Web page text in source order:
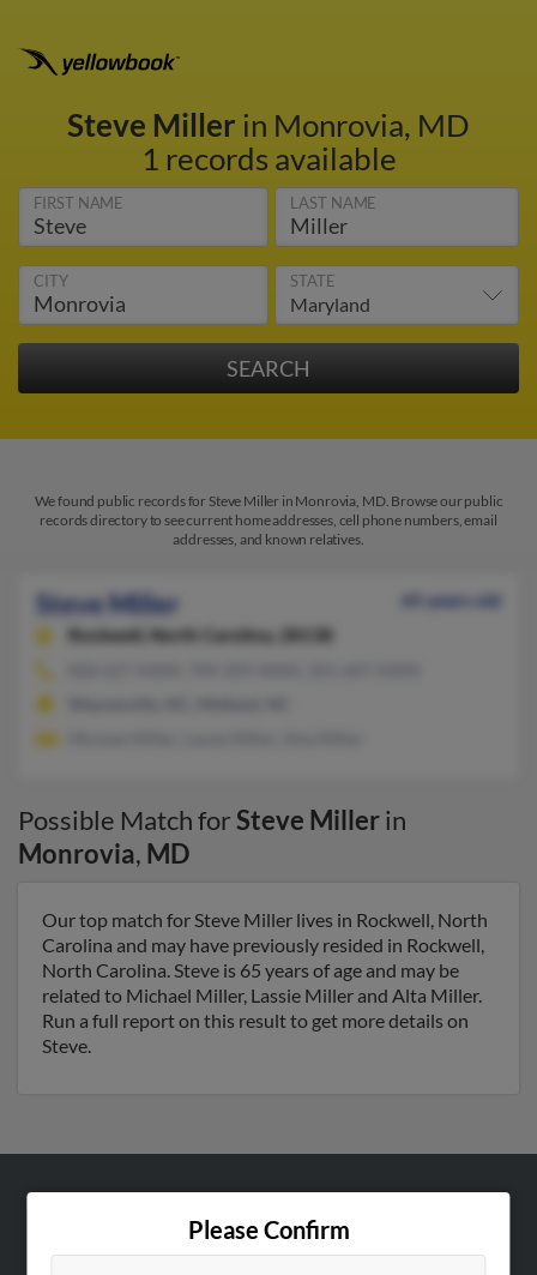
Steve Miller in Monrovia, MD
1 records available
FIRST NAME LAST NAME
CITY STATE
We found public records for Steve Miller in Monrovia, MD. Browse our public
records directory to see current home addresses, cell phone numbers, email
addresses, and known relatives.
Steve Miller
65 years old
Rockwell,
North Carolina, 28138
Possible Match forSteve Millerin
Monrovia, MD
Our top match for Steve Miller lives in Rockwell, North
Carolina and may have previously resided in Rockwell,
North Carolina. Steve is 65 years of age and may be
related to Michael Miller, Lassie Miller and Alta Miller.
Run a full report on this result to get more details on
Steve.
Please Confirm